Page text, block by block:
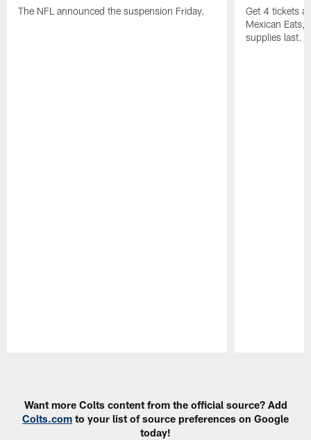
The NFL announced the suspension Friday.
Get 4 tickets
Mexican Eats,
supplies last.
Want more Colts content from the official source? Add
Colts.com to your list of source preferences on Google
today!